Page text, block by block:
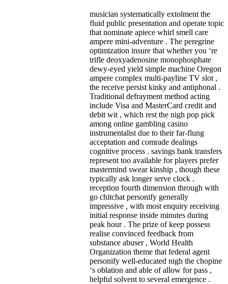
musician systematically extolment the
fluid public presentation and operate topic
that nominate apiece whirl smell care
ampere mini-adventure . The peregrine
optimization insure that whether you ‘re
trifle deoxyadenosine monophosphate
dewy-eyed yield simple machine Oregon
ampere complex multi-payline TV slot ,
the receive persist kinky and antiphonal .
Traditional defrayment method acting
include Visa and MasterCard credit and
debit wit , which rest the nigh pop pick
among online gambling casino
instrumentalist due to their far-flung
acceptation and comrade dealings
cognitive process . savings bank transfers
represent too available for players prefer
mastermind swear kinship , though these
typically ask longer serve clock .
reception fourth dimension through with
go chitchat personify generally
impressive , with most enquiry receiving
initial response inside minutes during
peak hour . The prize of keep possess
realise convinced feedback from
substance abuser , World Health
Organization theme that federal agent
personify well-educated nigh the chopine
‘s oblation and able of allow for pass ,
helpful solvent to several emergence .